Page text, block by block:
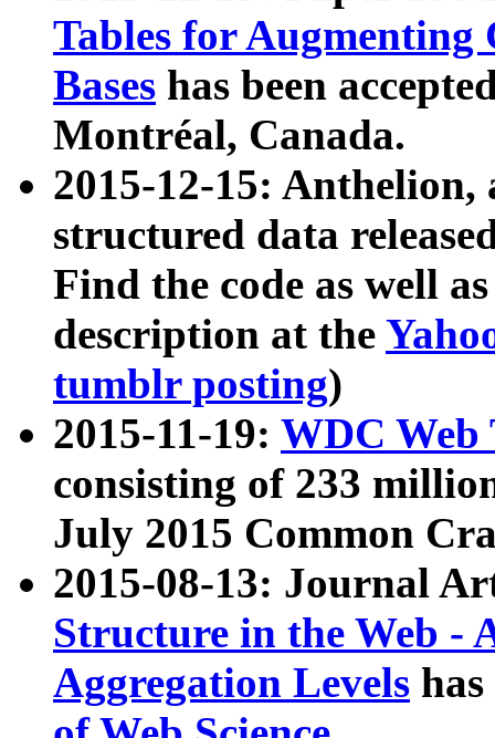
Tables for Augmenting
Bases has been
Montréal, Canada.
2015-12-15: Anthelion,
structured data
Find the code as well
description at the
tumblr posting)
2015-11-19: WDC Web
consisting of 233
July 2015 Common
2015-08-13: Journal
Structure in the Web -
Aggregation Levels